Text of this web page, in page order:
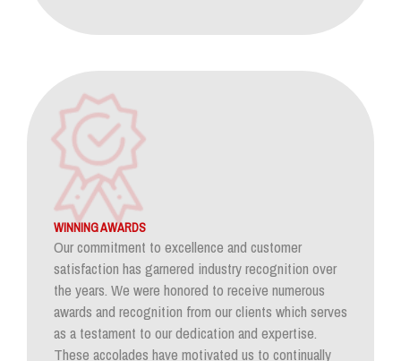
WINNING AWARDS
Our commitment to excellence and customer
satisfaction has garnered industry recognition over
the years. We were honored to receive numerous
awards and recognition from our clients which serves
as a testament to our dedication and expertise.
These accolades have motivated us to continually